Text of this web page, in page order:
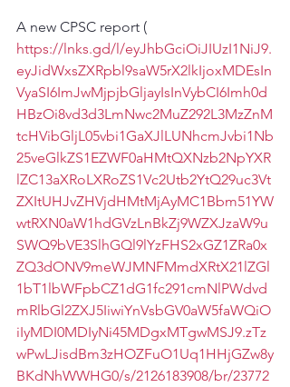
A new CPSC report (
https://lnks.gd/l/eyJhbGciOiJIUzI1NiJ9.
eyJidWxsZXRpbl9saW5rX2lkIjoxMDEsIn
VyaSI6ImJwMjpjbGljayIsInVybCI6Imh0d
HBzOi8vd3d3LmNwc2MuZ292L3MzZnM
tcHVibGljL05vbi1GaXJlLUNhcmJvbi1Nb
25veGlkZS1EZWF0aHMtQXNzb2NpYXR
lZC13aXRoLXRoZS1Vc2Utb2YtQ29uc3Vt
ZXItUHJvZHVjdHMtMjAyMC1Bbm51YW
wtRXN0aW1hdGVzLnBkZj9WZXJzaW9u
SWQ9bVE3SlhGQl9lYzFHS2xGZ1ZRa0x
ZQ3dONV9meWJMNFMmdXRtX21lZGl
1bT1lbWFpbCZ1dG1fc291cmNlPWdvd
mRlbGl2ZXJ5IiwiYnVsbGV0aW5faWQiO
iIyMDI0MDIyNi45MDgxMTgwMSJ9.zTz
wPwLJisdBm3zHOZFuO1Uq1HHjGZw8y
BKdNhWWHG0/s/2126183908/br/23772